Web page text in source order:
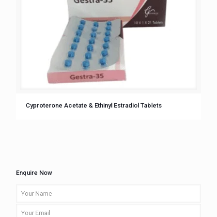
Cyproterone Acetate & Ethinyl Estradiol Tablets
Enquire Now